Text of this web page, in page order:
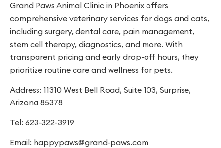
Grand Paws Animal Clinic in Phoenix offers
comprehensive veterinary services for dogs and cats,
including surgery, dental care, pain management,
stem cell therapy, diagnostics, and more. With
transparent pricing and early drop-off hours, they
prioritize routine care and wellness for pets.
Address: 11310 West Bell Road, Suite 103, Surprise,
Arizona 85378
Tel: 623-322-3919
Email: happypaws@grand-paws.com